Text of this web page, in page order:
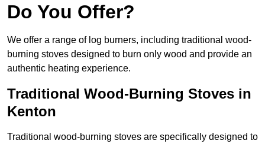
Do You Offer?
We offer a range of log burners, including traditional wood-
burning stoves designed to burn only wood and provide an
authentic heating experience.
Traditional Wood-Burning Stoves in
Kenton
Traditional wood-burning stoves are specifically designed to